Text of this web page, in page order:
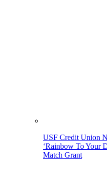
USF Credit Union
‘Rainbow To Your
Match Grant